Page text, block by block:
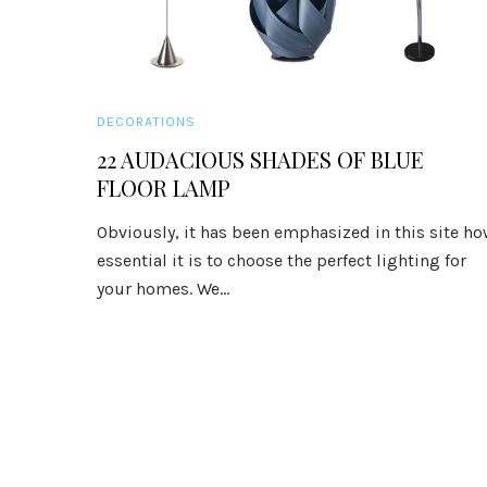
DECORATIONS
22 AUDACIOUS SHADES OF BLUE
FLOOR LAMP
Obviously, it has been emphasized in this site
essential it is to choose the perfect lighting for
your homes. We...